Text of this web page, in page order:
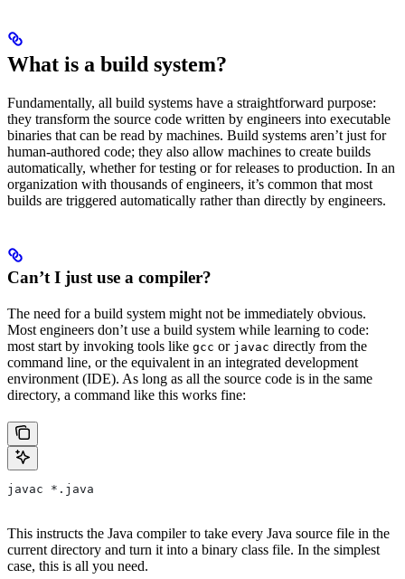
What is a build system?
Fundamentally, all build systems have a straightforward purpose:
they transform the source code written by engineers into executable
binaries that can be read by machines. Build systems aren’t just for
human-authored code; they also allow machines to create builds
automatically, whether for testing or for releases to production. In an
organization with thousands of engineers, it’s common that most
builds are triggered automatically rather than directly by engineers.
Can’t I just use a compiler?
The need for a build system might not be immediately obvious.
Most engineers don’t use a build system while learning to code:
most start by invoking tools like gcc or javac directly from the
command line, or the equivalent in an integrated development
environment (IDE). As long as all the source code is in the same
directory, a command like this works fine:
javac *.java
This instructs the Java compiler to take every Java source file in the
current directory and turn it into a binary class file. In the simplest
case, this is all you need.